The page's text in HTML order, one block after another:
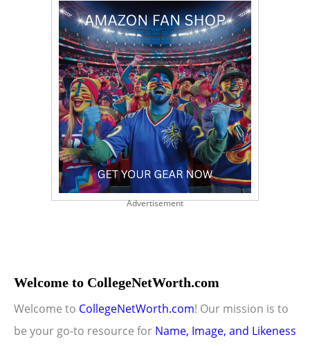
Advertisement
Welcome to CollegeNetWorth.com
Welcome to CollegeNetWorth.com! Our mission is to
be your go-to resource for Name, Image, and Likeness